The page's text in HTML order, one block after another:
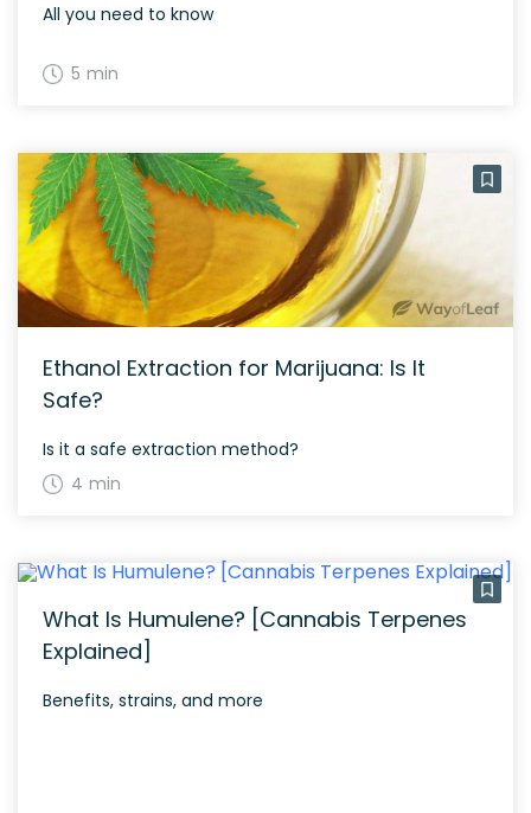
All you need to know
5 min
Ethanol Extraction for Marijuana: Is It
Safe?
Is it a safe extraction method?
4 min
What Is Humulene? [Cannabis Terpenes
Explained]
Benefits, strains, and more